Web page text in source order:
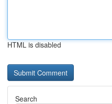
HTML is disabled
Search